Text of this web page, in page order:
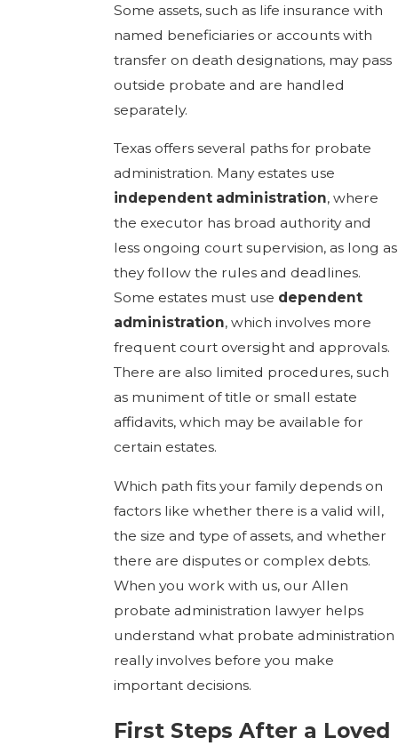
Some assets, such as life insurance with
named beneficiaries or accounts with
transfer on death designations, may pass
outside probate and are handled
separately.
Texas offers several paths for probate
administration. Many estates use
independent administration, where
the executor has broad authority and
less ongoing court supervision, as long as
they follow the rules and deadlines.
Some estates must use dependent
administration, which involves more
frequent court oversight and approvals.
There are also limited procedures, such
as muniment of title or small estate
affidavits, which may be available for
certain estates.
Which path fits your family depends on
factors like whether there is a valid will,
the size and type of assets, and whether
there are disputes or complex debts.
When you work with us, our Allen
probate administration lawyer helps
understand what probate administration
really involves before you make
important decisions.
First Steps After a Loved